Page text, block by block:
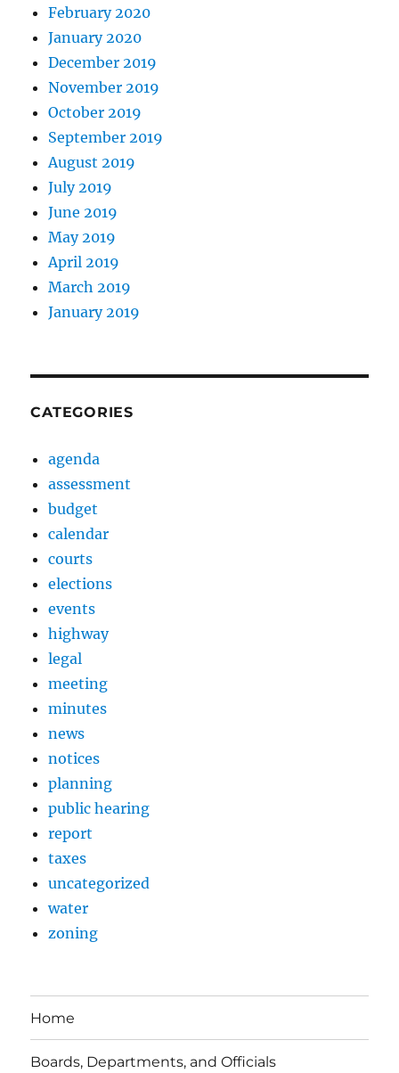
February 2020
January 2020
December 2019
November 2019
October 2019
September 2019
August 2019
July 2019
June 2019
May 2019
April 2019
March 2019
January 2019
CATEGORIES
agenda
assessment
budget
calendar
courts
elections
events
highway
legal
meeting
minutes
news
notices
planning
public hearing
report
taxes
uncategorized
water
zoning
Home
Boards, Departments, and Officials